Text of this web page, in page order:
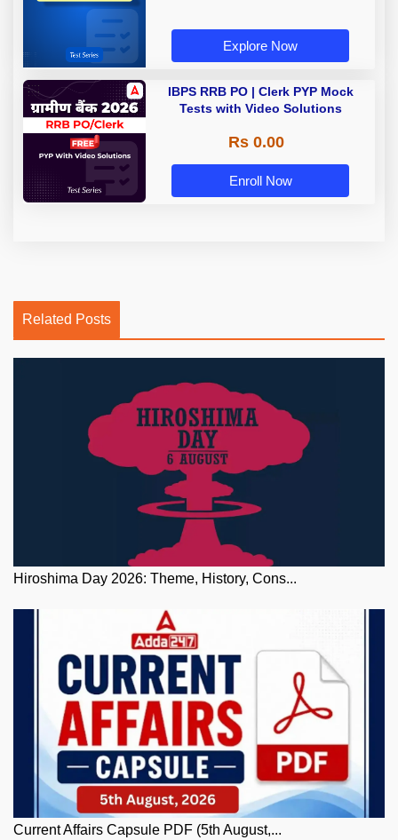
Explore Now
IBPS RRB PO | Clerk PYP Mock
Tests with Video Solutions
Rs 0.00
Enroll Now
Related Posts
Hiroshima Day 2026: Theme, History, Cons...
Current Affairs Capsule PDF (5th August,...